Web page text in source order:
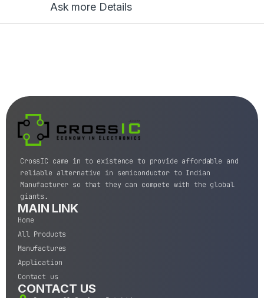
Ask more Details
CrossIC came in to existence to provide affordable and
reliable alternative in semiconductor to Indian
Manufacturer so that they can compete with the global
giants.
MAIN LINK
Home
All Products
Manufactures
Application
Contact us
CONTACT US